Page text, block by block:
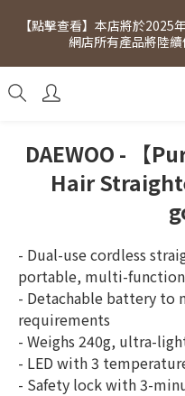
[Click to view] Exclusive
Members will receive
spend. Free SF Express
【點擊查看】本店將於2025
網店所有產品將陸
[Click to view] Exclusive
Members will receive
DAEWOO - 【
Hair
- Dual-use cordless
portable, multi-
- Detachable battery to
requirements
- Weighs 240g, ultra-
- LED with 3
- Safety lock with 3-